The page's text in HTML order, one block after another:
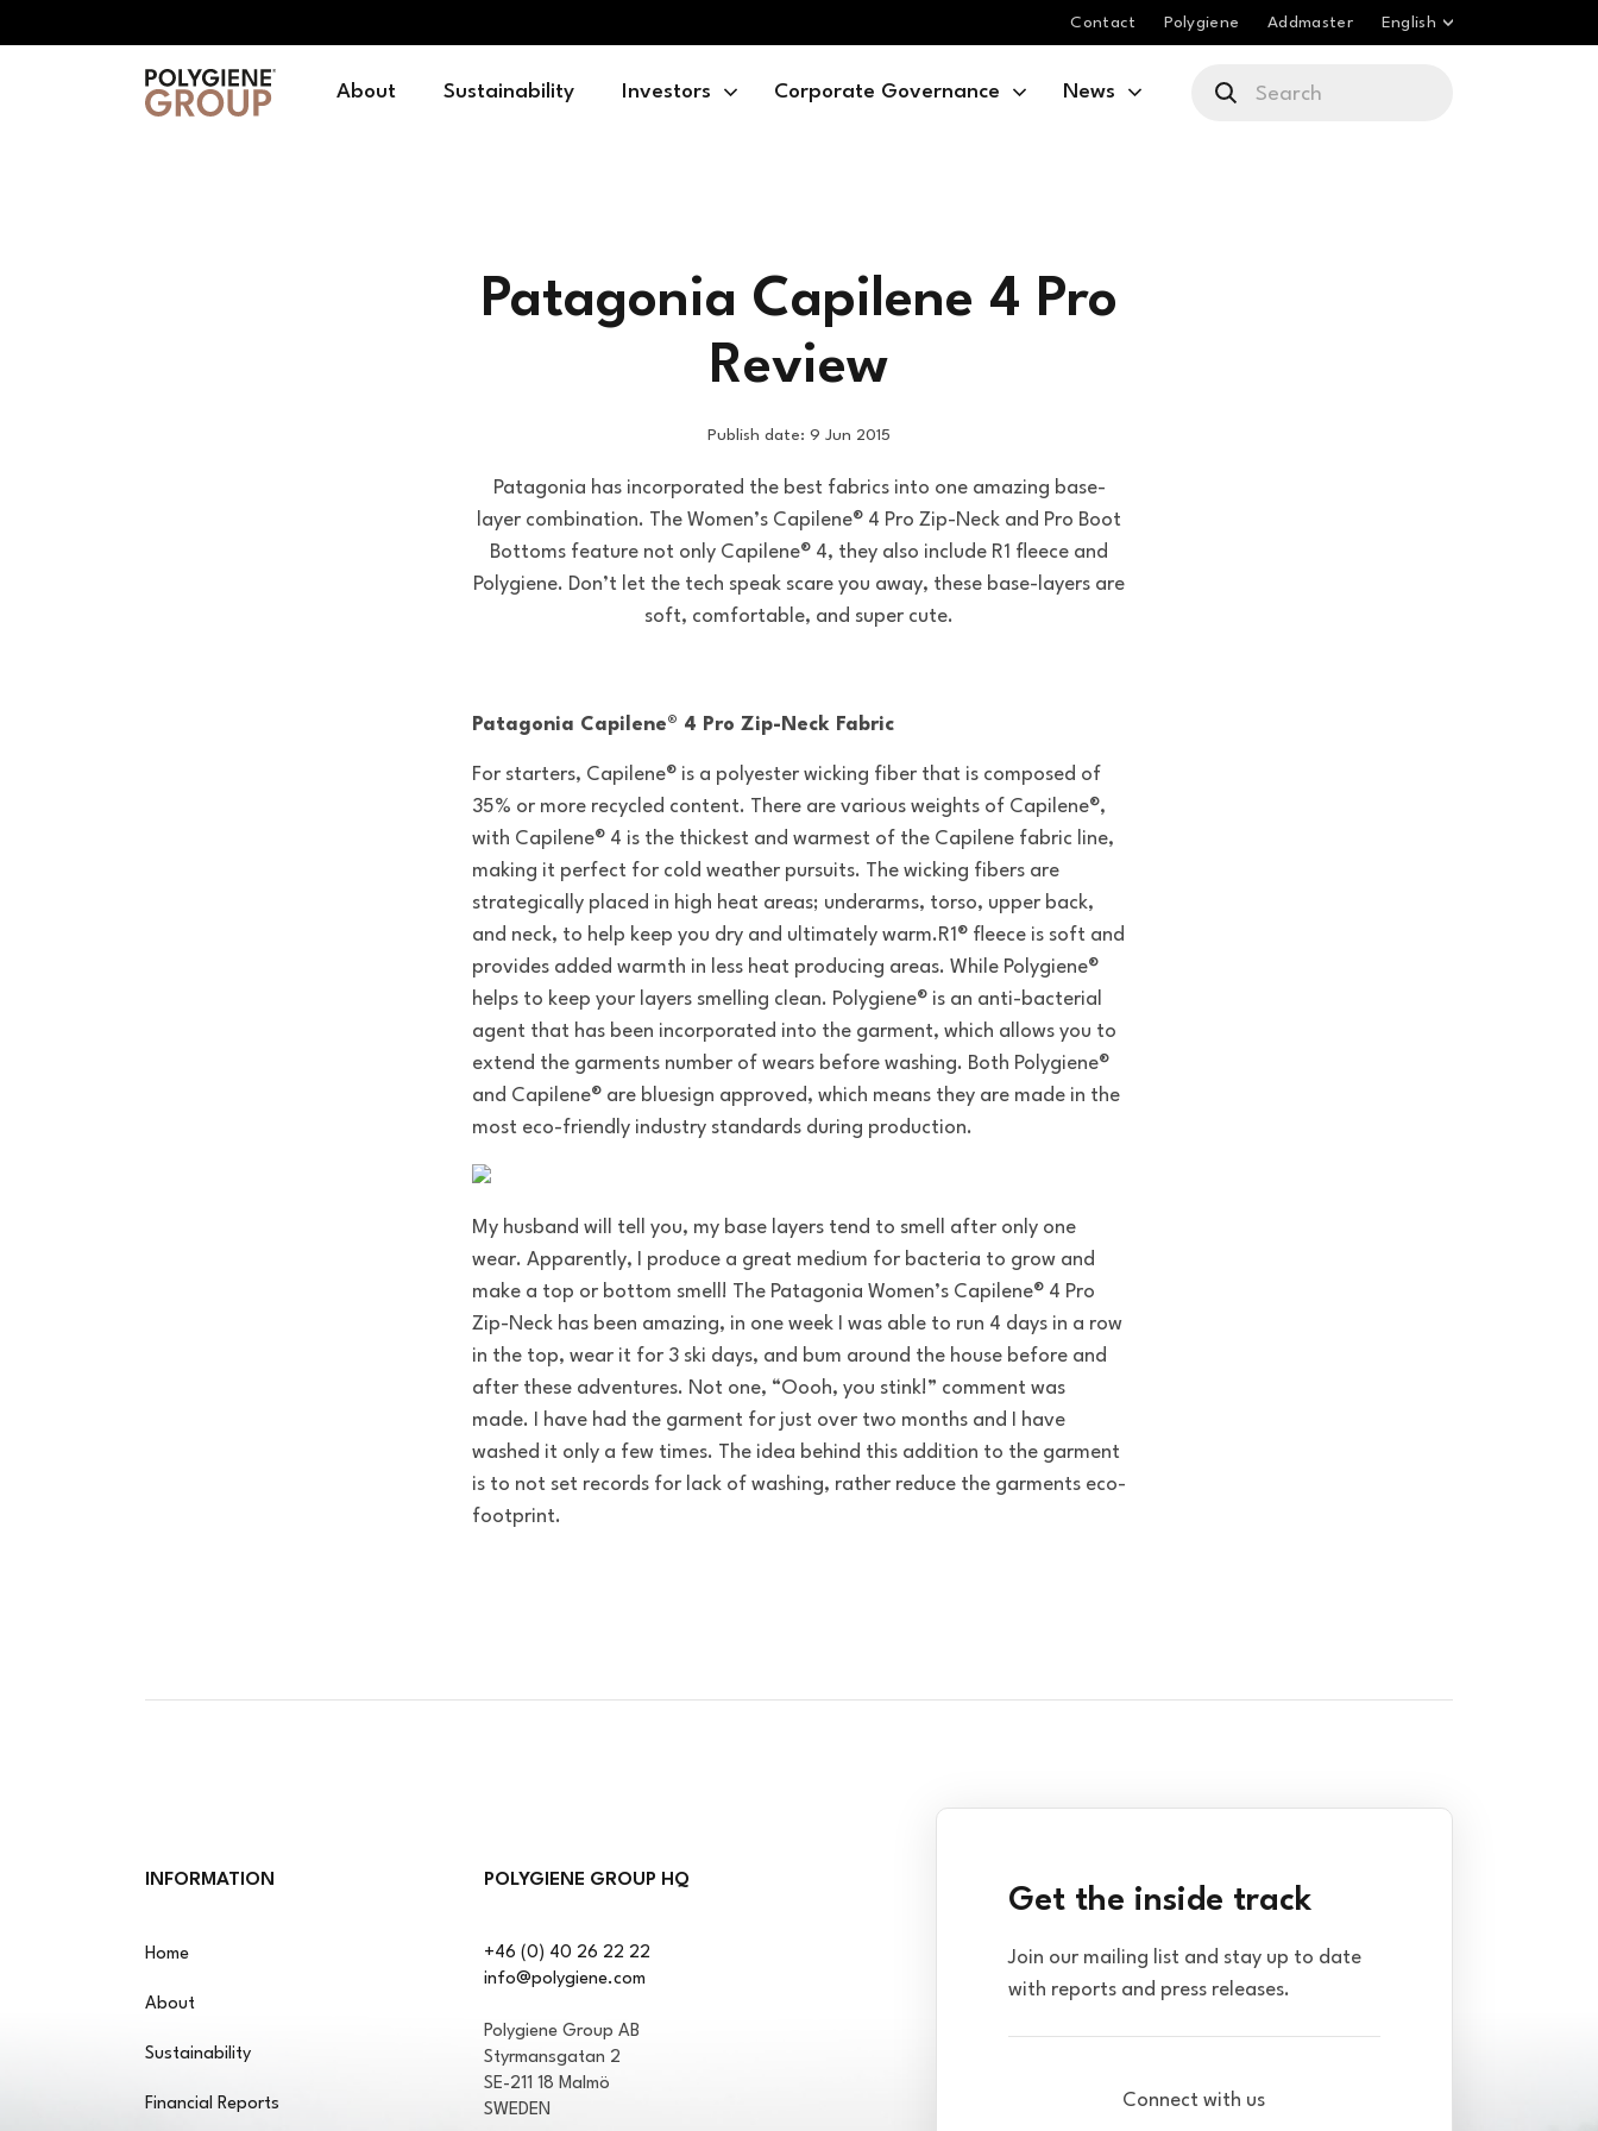
About Sustainability Investors Corporate Governance News
Contact Polygiene Addmaster English
Patagonia Capilene 4 Pro
Review
Publish date: 9 Jun 2015
Patagonia has incorporated the best fabrics into one amazing base-
layer combination. The Women’s Capilene® 4 Pro Zip-Neck and Pro Boot
Bottoms feature not only Capilene® 4, they also include R1 fleece and
Polygiene. Don’t let the tech speak scare you away, these base-layers are
soft, comfortable, and super cute.
Patagonia Capilene® 4 Pro Zip-Neck Fabric
For starters, Capilene® is a polyester wicking fiber that is composed of
35% or more recycled content. There are various weights of Capilene®,
with Capilene® 4 is the thickest and warmest of the Capilene fabric line,
making it perfect for cold weather pursuits. The wicking fibers are
strategically placed in high heat areas; underarms, torso, upper back,
and neck, to help keep you dry and ultimately warm.R1® fleece is soft and
provides added warmth in less heat producing areas. While Polygiene®
helps to keep your layers smelling clean. Polygiene® is an anti-bacterial
agent that has been incorporated into the garment, which allows you to
extend the garments number of wears before washing. Both Polygiene®
and Capilene® are bluesign approved, which means they are made in the
most eco-friendly industry standards during production.
My husband will tell you, my base layers tend to smell after only one
wear. Apparently, I produce a great medium for bacteria to grow and
make a top or bottom smell! The Patagonia Women’s Capilene® 4 Pro
Zip-Neck has been amazing, in one week I was able to run 4 days in a row
in the top, wear it for 3 ski days, and bum around the house before and
after these adventures. Not one, “Oooh, you stink!” comment was
made. I have had the garment for just over two months and I have
washed it only a few times. The idea behind this addition to the garment
is to not set records for lack of washing, rather reduce the garments eco-
footprint.
INFORMATION
Home
About
Sustainability
Financial Reports
POLYGIENE GROUP HQ
+46 (0) 40 26 22 22
info@polygiene.com
Polygiene Group AB
Styrmansgatan 2
SE-211 18 Malmö
SWEDEN
Get the inside track
Join our mailing list and stay up to date
with reports and press releases.
Connect with us